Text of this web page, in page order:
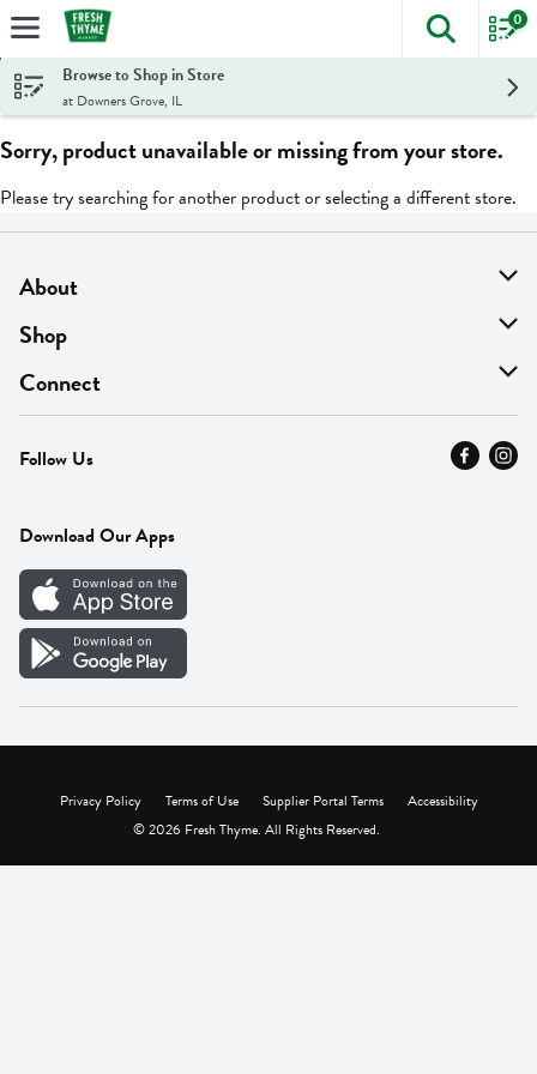
Skip header to page content
The
0
Browse to Shop in Store
at Downers Grove, IL
Sorry, product unavailable or missing from your store.
Please try searching for another product or selecting a different store.
About
About Us
Find A Store
MyThyme Loyalty
Press
Careers
Vendor Portal
Shop
On Sale
Departments
Fresh Thyme Brand
Connect
Contact Us
Careers
Follow Us
Download Our Apps
Privacy Policy Terms of Use Supplier Portal Terms
Accessibility
© 2026 Fresh Thyme. All Rights Reserved.